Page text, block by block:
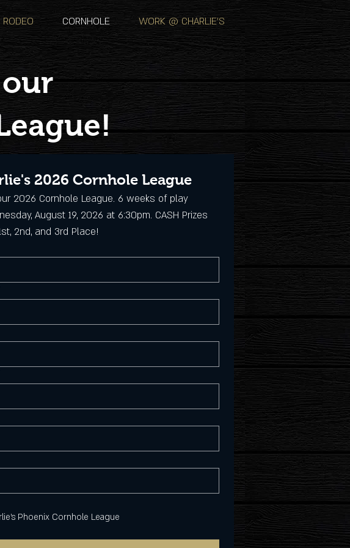
RODEO CORNHOLE WORK @ CHARLIE'S
2026 Cornhole League
2026 Cornhole League. 6 weeks of play
August 19, 2026 at 6:30pm. CASH Prizes
2nd, and 3rd Place!
Phoenix Cornhole League